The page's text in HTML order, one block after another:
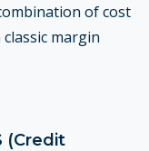
of cost
margin
(Credit